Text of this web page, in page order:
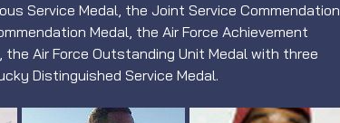
Service Medal, the Joint Service Commendation
Medal, the Air Force Achievement
the Air Force Outstanding Unit Medal with three
Distinguished Service Medal.